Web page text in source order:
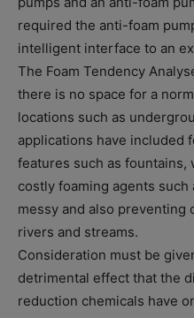
required the anti-foam
intelligent interface to an
The Foam Tendency
there is no space for a
locations such as
applications have included
features such as
costly foaming agents
messy and also preventing
rivers and streams.
Consideration must be
detrimental effect that the
reduction chemicals have